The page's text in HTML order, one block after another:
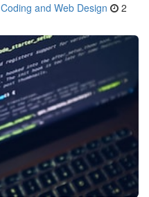
Coding and Web Design
2